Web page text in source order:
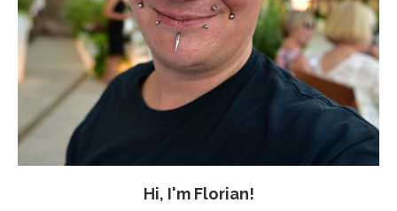
Hi, I'm Florian!